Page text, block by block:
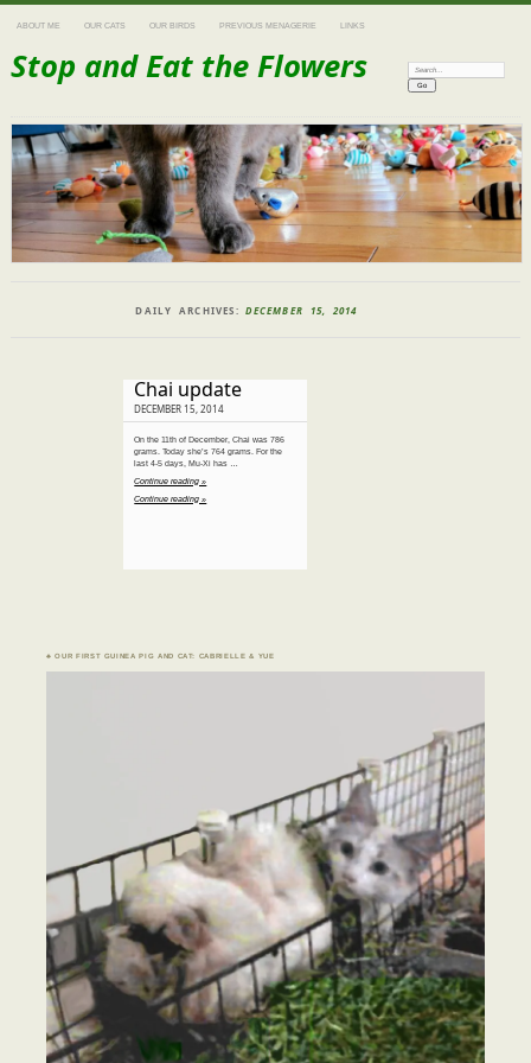
ABOUT ME OUR CATS OUR BIRDS PREVIOUS MENAGERIE LINKS
Stop and Eat the Flowers Search:
DAILY ARCHIVES:DECEMBER 15, 2014
Chai update
DECEMBER 15, 2014
On the 11th of December, Chai was 786
grams. Today she’s 764 grams. For the
last 4-5 days, Mu-Xi has …
Continue reading »
Continue reading »
♣ OUR FIRST GUINEA PIG AND CAT: CABRIELLE & YUE